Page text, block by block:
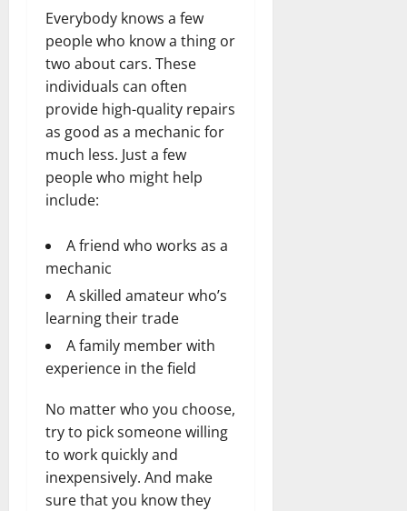
Everybody knows a few
people who know a thing or
two about cars. These
individuals can often
provide high-quality repairs
as good as a mechanic for
much less. Just a few
people who might help
include:
A friend who works as a
mechanic
A skilled amateur who’s
learning their trade
A family member with
experience in the field
No matter who you choose,
try to pick someone willing
to work quickly and
inexpensively. And make
sure that you know they